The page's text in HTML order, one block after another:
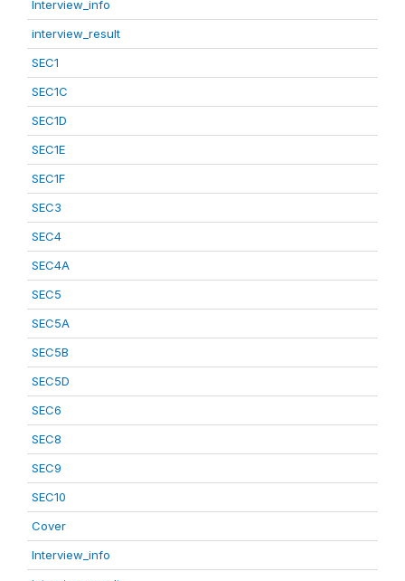
Interview_info
interview_result
SEC1
SEC1C
SEC1D
SEC1E
SEC1F
SEC3
SEC4
SEC4A
SEC5
SEC5A
SEC5B
SEC5D
SEC6
SEC8
SEC9
SEC10
Cover
Interview_info